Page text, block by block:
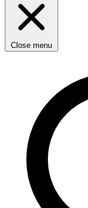
Close menu